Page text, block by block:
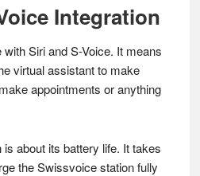
Integration
Siri and S-Voice. It means
virtual assistant to make
appointments or anything
about its battery life. It takes
the Swissvoice station fully